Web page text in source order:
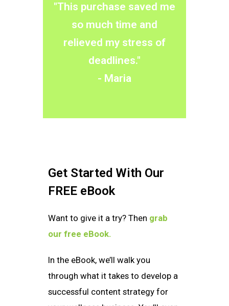
"This purchase saved me
so much time and
relieved my stress of
deadlines."
- Maria
Get Started With Our
FREE eBook
Want to give it a try? Then grab
our free eBook.
In the eBook, we’ll walk you
through what it takes to develop a
successful content strategy for